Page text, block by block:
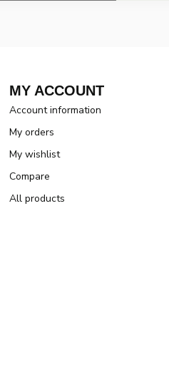
MY ACCOUNT
Account information
My orders
My wishlist
Compare
All products